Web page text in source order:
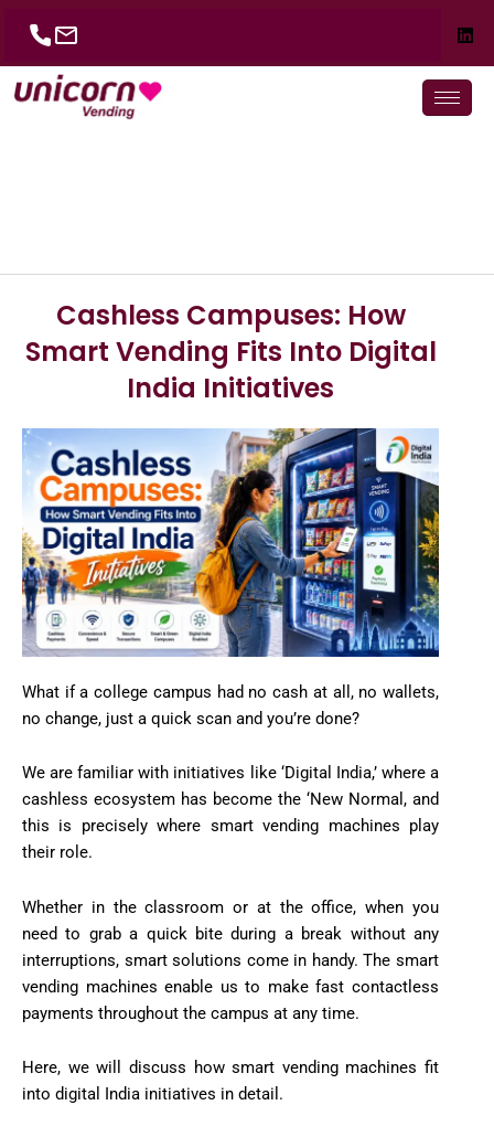
content
Cashless Campuses: How
Smart Vending Fits Into Digital
India Initiatives
What if a college campus had no cash at all, no wallets,
no change, just a quick scan and you’re done?
We are familiar with initiatives like ‘Digital India,’ where a
cashless ecosystem has become the ‘New Normal, and
this is precisely where smart vending machines play
their role.
Whether in the classroom or at the office, when you
need to grab a quick bite during a break without any
interruptions, smart solutions come in handy. The smart
vending machines enable us to make fast contactless
payments throughout the campus at any time.
Here, we will discuss how smart vending machines fit
into digital India initiatives in detail.